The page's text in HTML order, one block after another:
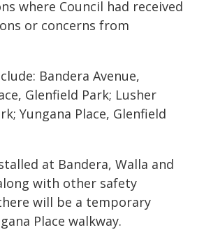
where Council had received
or concerns from
Bandera Avenue,
Glenfield Park; Lusher
Yungana Place, Glenfield
at Bandera, Walla and
with other safety
will be a temporary
Place walkway.